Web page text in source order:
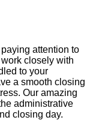
attention to
closely with
to your
a smooth closing
Our amazing
administrative
closing day.